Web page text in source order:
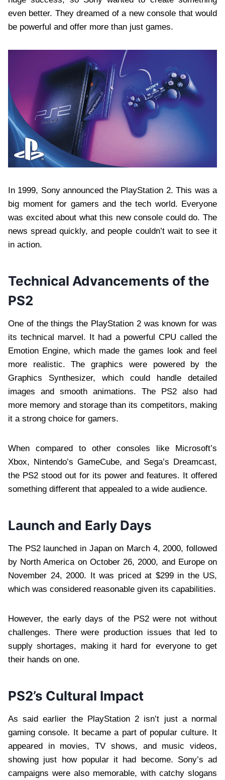
even better. They dreamed of a new console that would
be powerful and offer more than just games.
In 1999, Sony announced the PlayStation 2. This was a
big moment for gamers and the tech world. Everyone
was excited about what this new console could do. The
news spread quickly, and people couldn’t wait to see it
in action.
Technical Advancements of the
PS2
One of the things the PlayStation 2 was known for was
its technical marvel. It had a powerful CPU called the
Emotion Engine, which made the games look and feel
more realistic. The graphics were powered by the
Graphics Synthesizer, which could handle detailed
images and smooth animations. The PS2 also had
more memory and storage than its competitors, making
it a strong choice for gamers.
When compared to other consoles like Microsoft’s
Xbox, Nintendo’s GameCube, and Sega’s Dreamcast,
the PS2 stood out for its power and features. It offered
something different that appealed to a wide audience.
Launch and Early Days
The PS2 launched in Japan on March 4, 2000, followed
by North America on October 26, 2000, and Europe on
November 24, 2000. It was priced at $299 in the US,
which was considered reasonable given its capabilities.
However, the early days of the PS2 were not without
challenges. There were production issues that led to
supply shortages, making it hard for everyone to get
their hands on one.
PS2’s Cultural Impact
As said earlier the PlayStation 2 isn’t just a normal
gaming console. It became a part of popular culture. It
appeared in movies, TV shows, and music videos,
showing just how popular it had become. Sony’s ad
campaigns were also memorable, with catchy slogans